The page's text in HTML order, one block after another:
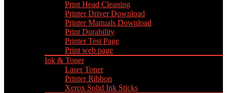
Print Head Cleaning
Printer Driver Download
Printer Manuals Download
Print Durability
Printer Test Page
Print web page
Ink & Toner
Laser Toner
Printer Ribbon
Xerox Solid Ink Sticks